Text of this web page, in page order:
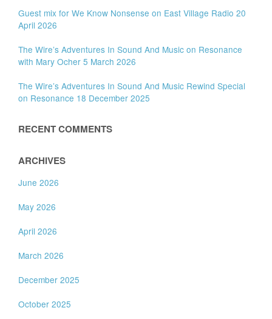
Guest mix for We Know Nonsense on East Village Radio 20
April 2026
The Wire’s Adventures In Sound And Music on Resonance
with Mary Ocher 5 March 2026
The Wire’s Adventures In Sound And Music Rewind Special
on Resonance 18 December 2025
RECENT COMMENTS
ARCHIVES
June 2026
May 2026
April 2026
March 2026
December 2025
October 2025